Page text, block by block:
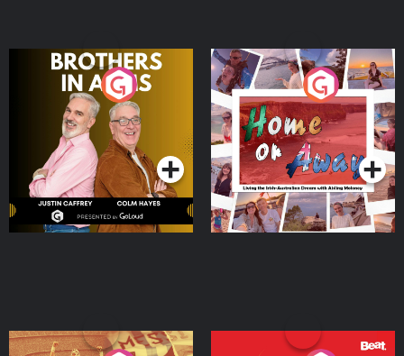
Brothers In Arms
Podcast Series
Home or Away - Living
the Irish Australian
Dream with Aisling
Moloney
Podcast Series